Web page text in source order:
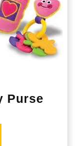
Purse